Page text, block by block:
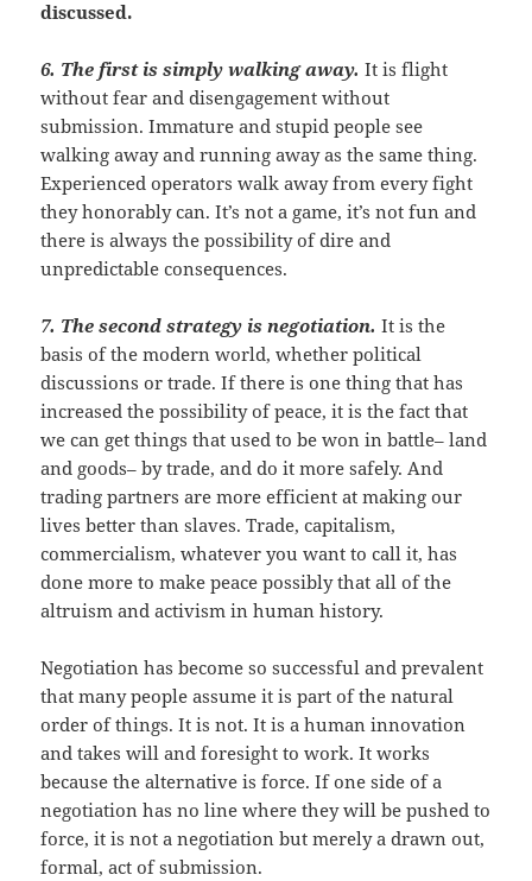
discussed.
6. The first is simply walking away. It is flight
without fear and disengagement without
submission. Immature and stupid people see
walking away and running away as the same thing.
Experienced operators walk away from every fight
they honorably can. It’s not a game, it’s not fun and
there is always the possibility of dire and
unpredictable consequences.
7. The second strategy is negotiation. It is the
basis of the modern world, whether political
discussions or trade. If there is one thing that has
increased the possibility of peace, it is the fact that
we can get things that used to be won in battle– land
and goods– by trade, and do it more safely. And
trading partners are more efficient at making our
lives better than slaves. Trade, capitalism,
commercialism, whatever you want to call it, has
done more to make peace possibly that all of the
altruism and activism in human history.
Negotiation has become so successful and prevalent
that many people assume it is part of the natural
order of things. It is not. It is a human innovation
and takes will and foresight to work. It works
because the alternative is force. If one side of a
negotiation has no line where they will be pushed to
force, it is not a negotiation but merely a drawn out,
formal, act of submission.